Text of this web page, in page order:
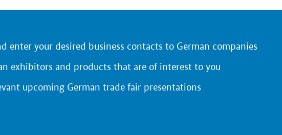
Booth number: A3-735
Booth number: A3-536
Booth number: A3-531
Hydrokomp GmbH
enter your desired business contacts to German companies
exhibitors and products that are of interest to you
upcoming German trade fair presentations